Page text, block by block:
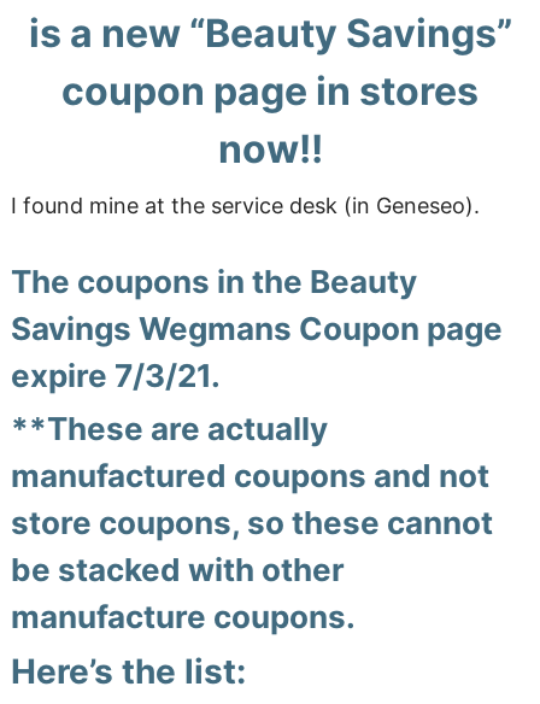
is a new “Beauty Savings”
coupon page in stores
now!!
I found mine at the service desk (in Geneseo).
The coupons in the Beauty
Savings Wegmans Coupon page
expire 7/3/21.
**These are actually
manufactured coupons and not
store coupons, so these cannot
be stacked with other
manufacture coupons.
Here’s the list: